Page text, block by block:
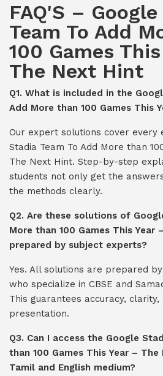
FAQ'S –
Team To Add
100 Games
The Next Hint
Q1. What is included in the
Add More than 100 Games This
Our expert solutions cover every
Stadia Team To Add More than
The Next Hint. Step-by-step
students not only get the
the methods clearly.
Q2. Are these solutions of
More than 100 Games This Year
prepared by subject experts?
Yes. All solutions are prepared
who specialize in CBSE and
This guarantees accuracy,
presentation.
Q3. Can I access the Google
than 100 Games This Year –
Tamil and English medium?